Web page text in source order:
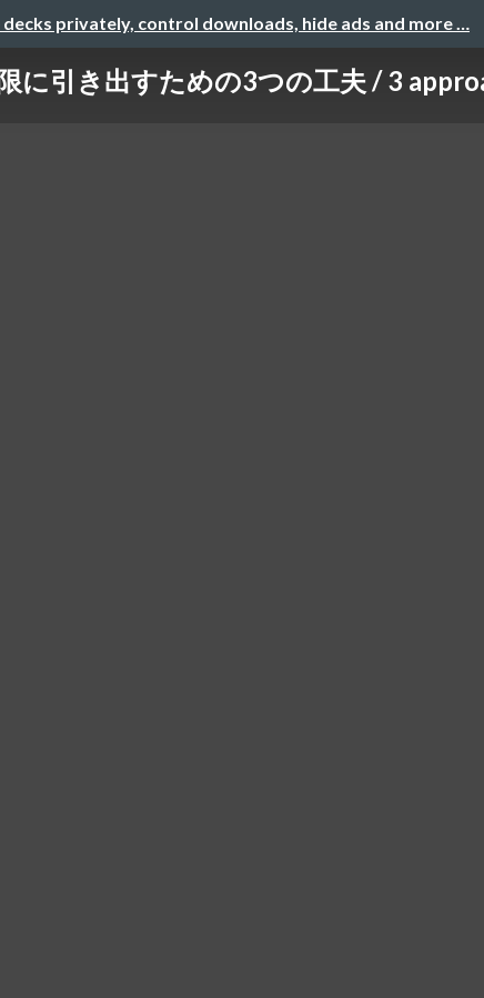
privately, control downloads, hide ads and more …
に引き出すための3つの工夫 / 3